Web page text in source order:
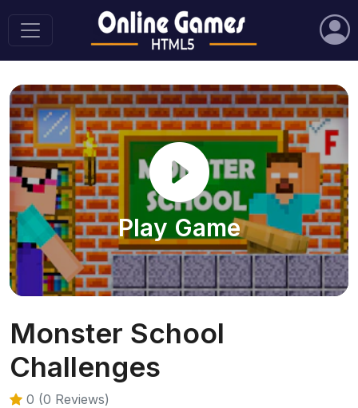
Play Game
Monster School
Challenges
0 (0 Reviews)